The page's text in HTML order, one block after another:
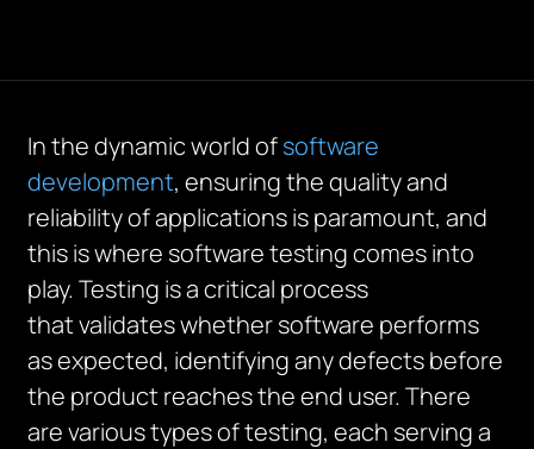
In the dynamic world ofsoftware
development, ensuring the quality and
reliability of applications is paramount, and
this is where software testing comes into
play. Testing is a critical process
thatvalidateswhether software performs
as expected, identifyingany defects before
the product reaches the end user. There
arevarious typesof testing, each serving a